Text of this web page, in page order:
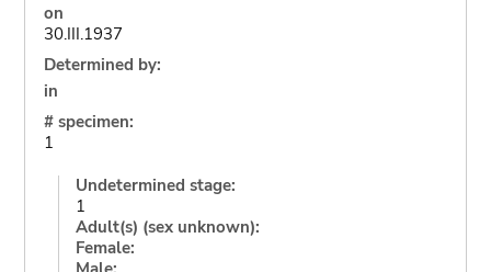
on
30.III.1937
Determined by:
in
# specimen:
1
Undetermined stage:
1
Adult(s) (sex unknown):
Female: